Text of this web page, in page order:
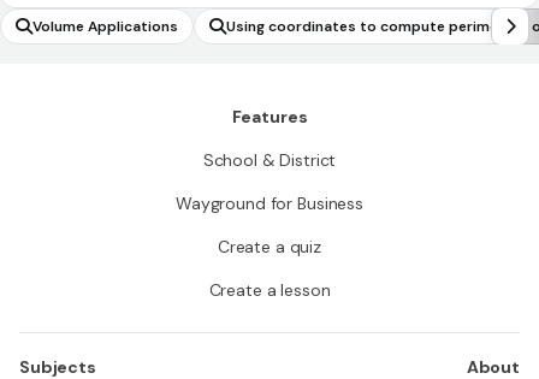
Volume Applications
Using coordinates to compute perimeters
olygons
Features
School & District
Wayground for Business
Create a quiz
Create a lesson
Subjects
About